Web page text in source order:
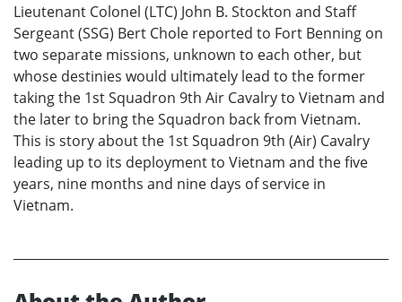
Lieutenant Colonel (LTC) John B. Stockton and Staff
Sergeant (SSG) Bert Chole reported to Fort Benning on
two separate missions, unknown to each other, but
whose destinies would ultimately lead to the former
taking the 1st Squadron 9th Air Cavalry to Vietnam and
the later to bring the Squadron back from Vietnam.
This is story about the 1st Squadron 9th (Air) Cavalry
leading up to its deployment to Vietnam and the five
years, nine months and nine days of service in
Vietnam.